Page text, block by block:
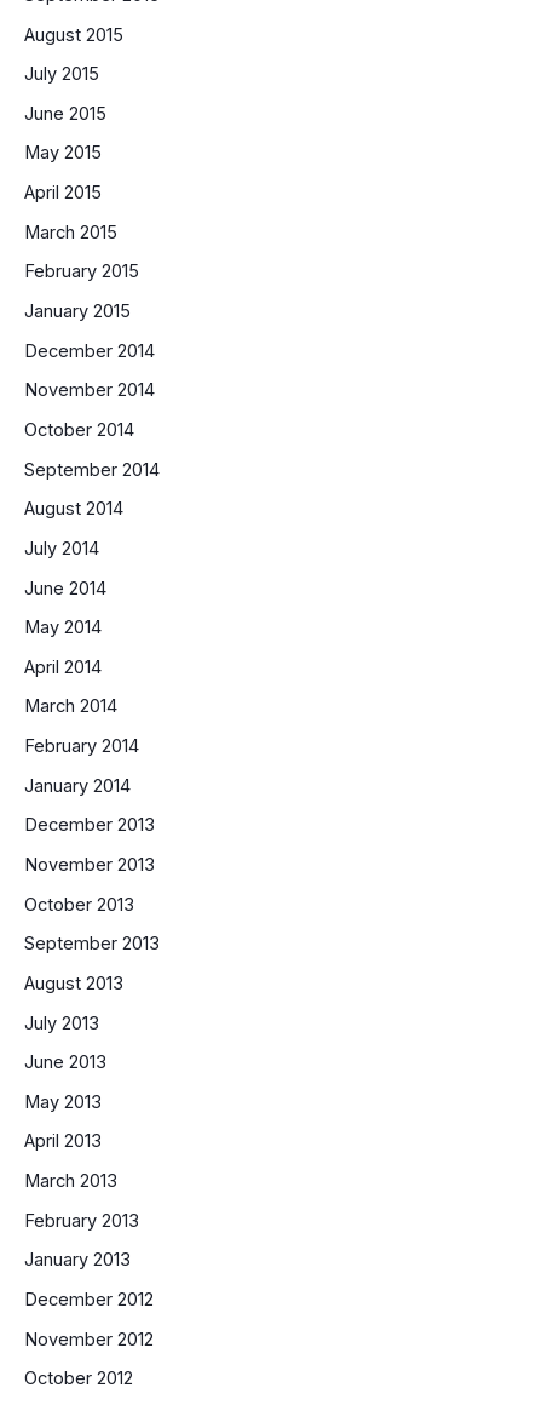
August 2015
July 2015
June 2015
May 2015
April 2015
March 2015
February 2015
January 2015
December 2014
November 2014
October 2014
September 2014
August 2014
July 2014
June 2014
May 2014
April 2014
March 2014
February 2014
January 2014
December 2013
November 2013
October 2013
September 2013
August 2013
July 2013
June 2013
May 2013
April 2013
March 2013
February 2013
January 2013
December 2012
November 2012
October 2012